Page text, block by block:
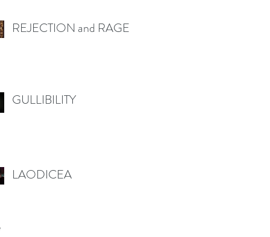
REJECTION and RAGE
GULLIBILITY
LAODICEA